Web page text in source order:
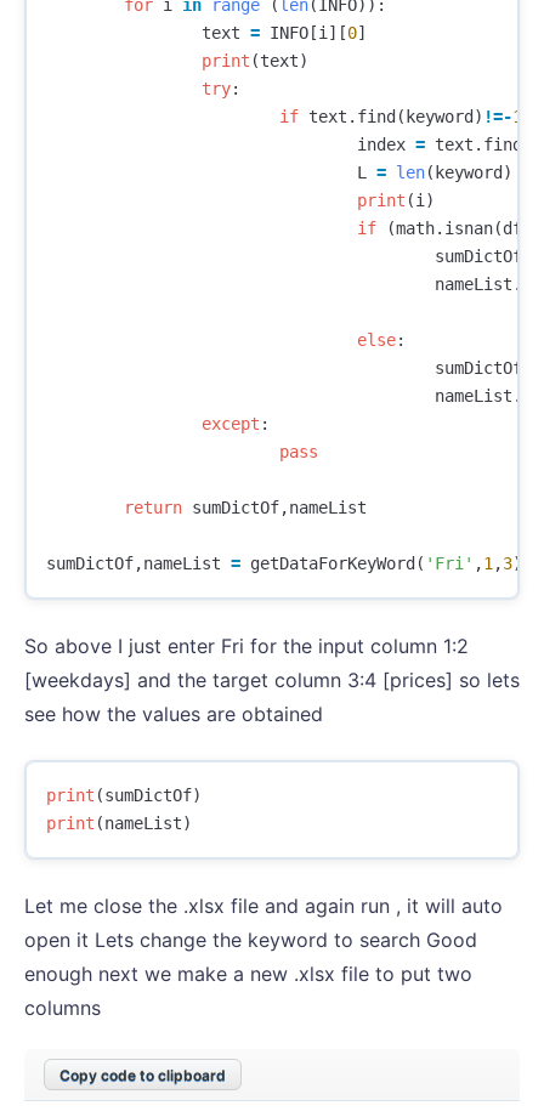
for i in range (len(INFO)):
text = INFO [i ][0]
print (text)
try:
if text . find ( keyword ) !=-1
index = text . find
L
= len( keyword )
print (i )
if
(math. isnan(df
sumDictOf
nameList .
else:
sumDictOf
nameList .
except :
pass
return sumDictOf,nameList
sumDictOf,nameList = getDataForKeyWord ( 'Fri' ,1 ,3)
So above I just enter Fri for the input column 1:2
[weekdays] and the target column 3:4 [prices] so lets
see how the values are obtained
print (sumDictOf)
print (nameList)
Let me close the .xlsx file and again run , it will auto
open it Lets change the keyword to search Good
enough next we make a new .xlsx file to put two
columns
Copy code to clipboard